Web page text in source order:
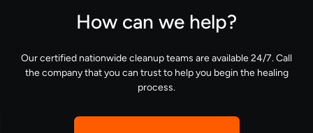
How can we help?
Our certified nationwide cleanup teams are available 24/7. Call
the company that you can trust to help you begin the healing
process.